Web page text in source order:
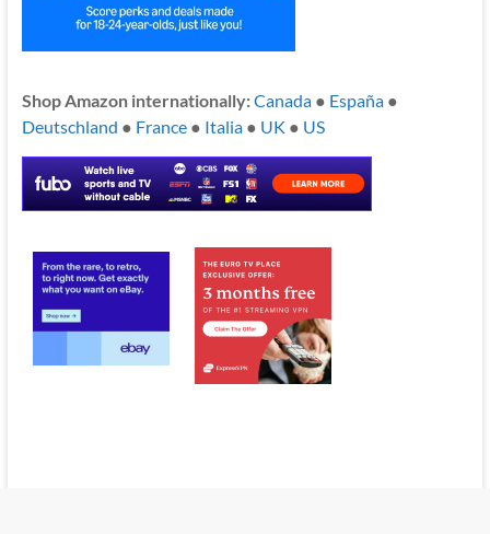
Shop Amazon internationally:Canada● España●
Deutschland ● France● Italia● UK ● US